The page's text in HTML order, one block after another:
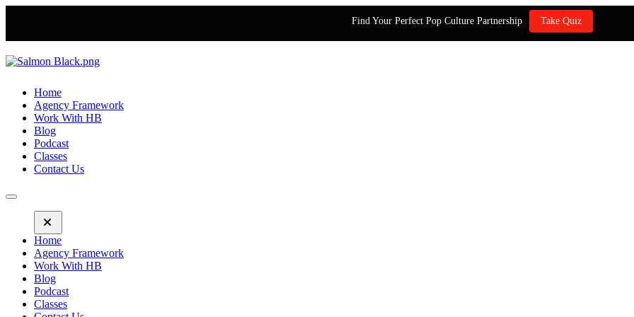
Find Your Perfect Pop Culture Partnership Take Quiz
Home
Agency Framework
Work With HB
Blog
Podcast
Classes
Contact Us
Home
Agency Framework
Work With HB
Blog
Podcast
Classes